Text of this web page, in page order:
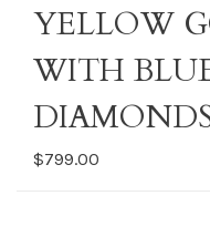
YELLOW
WITH
$799.00